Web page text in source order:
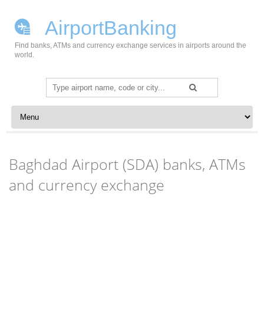
AirportBanking
Find banks, ATMs and currency exchange services in airports around the
world.
Search
for:
Skip to content
Baghdad Airport (SDA) banks, ATMs
and currency exchange